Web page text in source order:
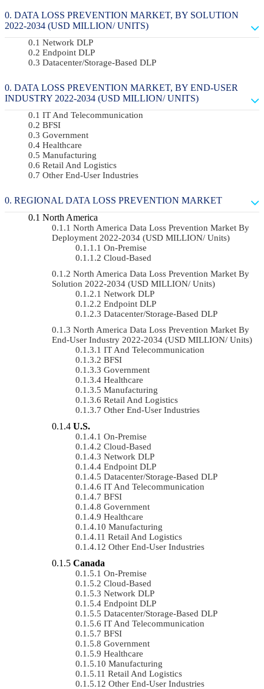
DATA LOSS PREVENTION MARKET, BY SOLUTION
2022-2034 (USD MILLION/ UNITS)
Network DLP
Endpoint DLP
Datacenter/Storage-Based DLP
DATA LOSS PREVENTION MARKET, BY END-USER
INDUSTRY 2022-2034 (USD MILLION/ UNITS)
IT And Telecommunication
BFSI
Government
Healthcare
Manufacturing
Retail And Logistics
Other End-User Industries
REGIONAL DATA LOSS PREVENTION MARKET
North America
North America Data Loss Prevention Market By
Deployment 2022-2034 (USD MILLION/ Units)
On-Premise
Cloud-Based
North America Data Loss Prevention Market By
Solution 2022-2034 (USD MILLION/ Units)
Network DLP
Endpoint DLP
Datacenter/Storage-Based DLP
North America Data Loss Prevention Market By
End-User Industry 2022-2034 (USD MILLION/ Units)
IT And Telecommunication
BFSI
Government
Healthcare
Manufacturing
Retail And Logistics
Other End-User Industries
U.S.
On-Premise
Cloud-Based
Network DLP
Endpoint DLP
Datacenter/Storage-Based DLP
IT And Telecommunication
BFSI
Government
Healthcare
Manufacturing
Retail And Logistics
Other End-User Industries
Canada
On-Premise
Cloud-Based
Network DLP
Endpoint DLP
Datacenter/Storage-Based DLP
IT And Telecommunication
BFSI
Government
Healthcare
Manufacturing
Retail And Logistics
Other End-User Industries